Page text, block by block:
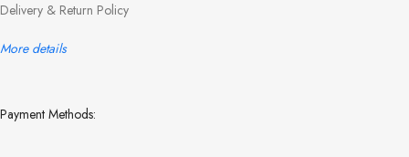
Delivery & Return Policy
More details
Payment Methods: